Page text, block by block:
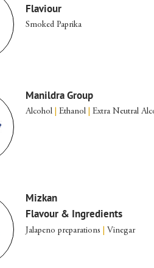
Flaviour
Smoked Paprika
Manildra Group
Alcohol Ethanol Extra Neutral
Mizkan
Flavour & Ingredients
Jalapeno preparations Vinegar